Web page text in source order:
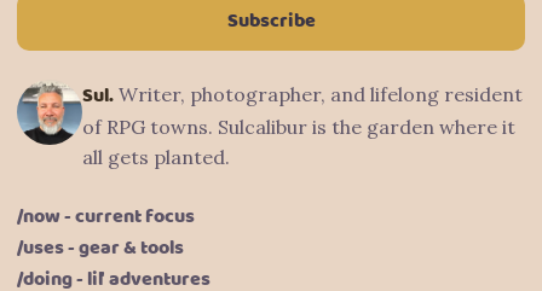
Subscribe
Sul. Writer, photographer, and lifelong resident
of RPG towns. Sulcalibur is the garden where it
all gets planted.
/now - current focus
/uses - gear & tools
/doing - lil' adventures